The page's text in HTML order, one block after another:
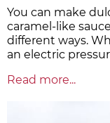
You can make
caramel-like
different ways.
an electric
Read more...